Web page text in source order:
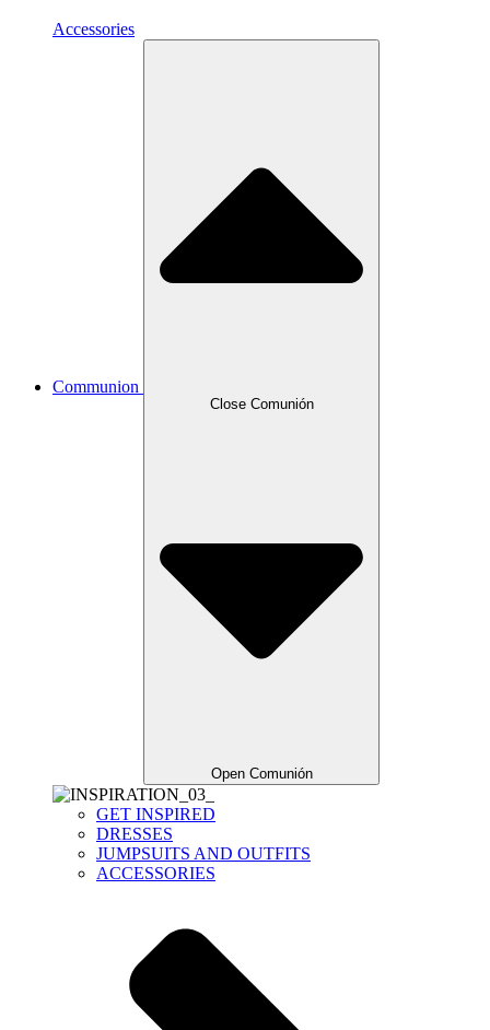
Accessories
Communion
Close Comunión
Open Comunión
GET INSPIRED
DRESSES
JUMPSUITS AND OUTFITS
ACCESSORIES